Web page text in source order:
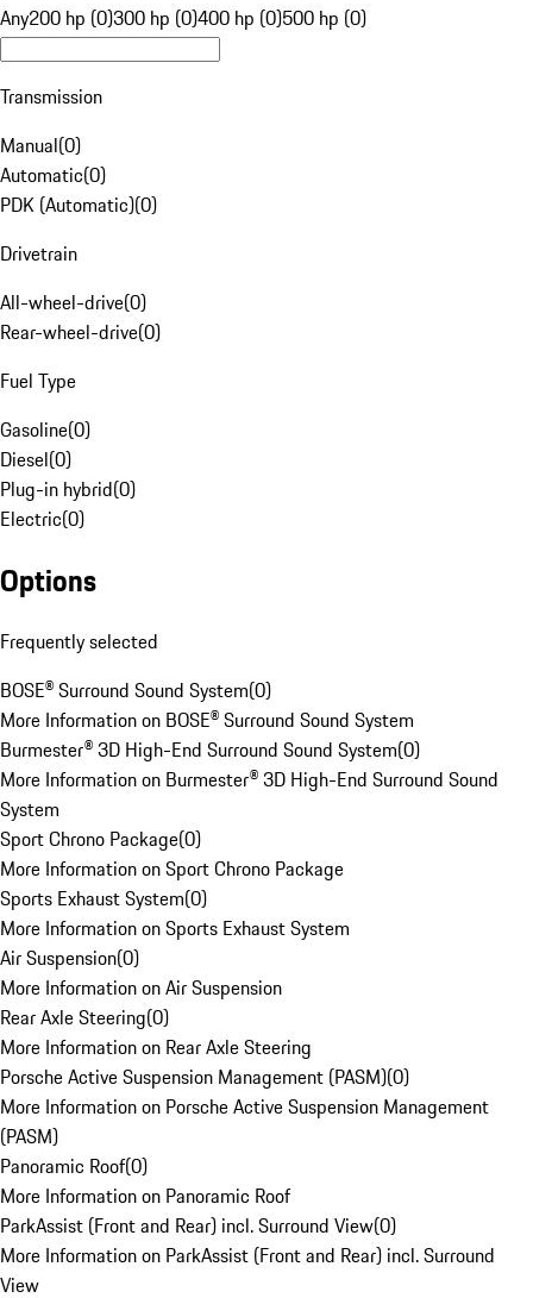
Any200 hp (0)300 hp (0)400 hp (0)500 hp (0)
Transmission
Manual(0)
Automatic(0)
PDK (Automatic)(0)
Drivetrain
All-wheel-drive(0)
Rear-wheel-drive(0)
Fuel Type
Gasoline(0)
Diesel(0)
Plug-in hybrid(0)
Electric(0)
Options
Frequently selected
BOSE® Surround Sound System(0)
More Information on BOSE® Surround Sound System
Burmester® 3D High-End Surround Sound System(0)
More Information on Burmester® 3D High-End Surround Sound
System
Sport Chrono Package(0)
More Information on Sport Chrono Package
Sports Exhaust System(0)
More Information on Sports Exhaust System
Air Suspension(0)
More Information on Air Suspension
Rear Axle Steering(0)
More Information on Rear Axle Steering
Porsche Active Suspension Management (PASM)(0)
More Information on Porsche Active Suspension Management
(PASM)
Panoramic Roof(0)
More Information on Panoramic Roof
ParkAssist (Front and Rear) incl. Surround View(0)
More Information on ParkAssist (Front and Rear) incl. Surround
View